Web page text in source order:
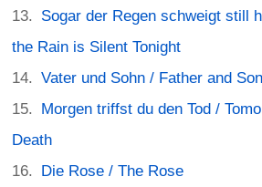
Sogar der Regen schweigt still
the Rain is Silent Tonight
Vater und Sohn / Father and Son
Morgen triffst du den Tod /
Death
Die Rose / The Rose